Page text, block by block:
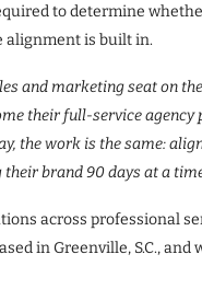
to determine
alignment is built in.
and marketing seat on
their full-service
the work is the same:
brand 90 days at a
across professional
in Greenville, S.C.,